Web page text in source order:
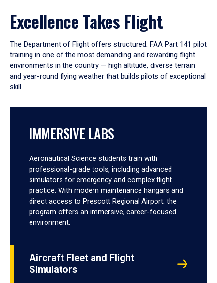
Excellence Takes Flight
The Department of Flight offers structured, FAA Part 141 pilot
training in one of the most demanding and rewarding flight
environments in the country — high altitude, diverse terrain
and year-round flying weather that builds pilots of exceptional
skill.
IMMERSIVE LABS
Aeronautical Science students train with
professional-grade tools, including advanced
simulators for emergency and complex flight
practice. With modern maintenance hangars and
direct access to Prescott Regional Airport, the
program offers an immersive, career-focused
environment.
Aircraft Fleet and Flight
Simulators